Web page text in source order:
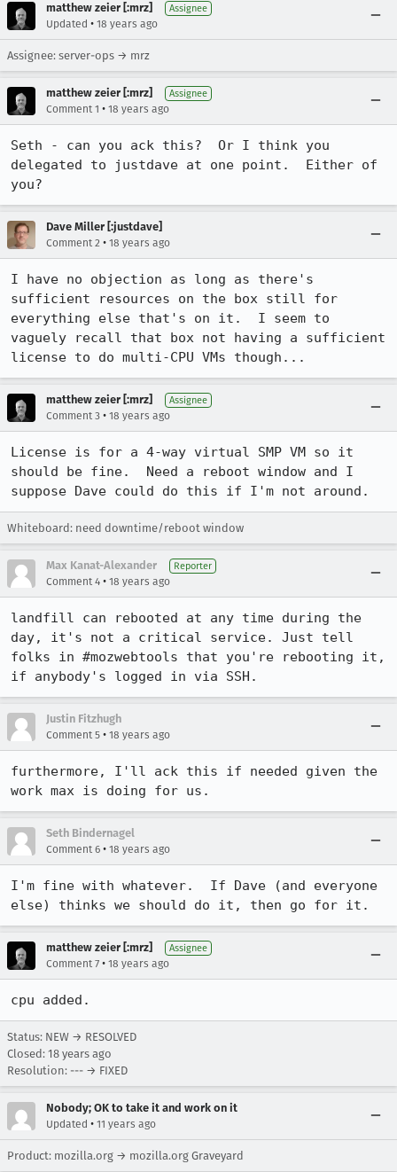
matthew zeier [:mrz] Assignee
Updated • 18 years ago
Assignee: server-ops → mrz
matthew zeier [:mrz] Assignee
Comment 1 • 18 years ago
Seth - can you ack this?  Or I think you
delegated to justdave at one point.  Either of
you?
Dave Miller [:justdave]
Comment 2 • 18 years ago
I have no objection as long as there's
sufficient resources on the box still for
everything else that's on it.  I seem to
vaguely recall that box not having a sufficient
license to do multi-CPU VMs though...
matthew zeier [:mrz] Assignee
Comment 3 • 18 years ago
License is for a 4-way virtual SMP VM so it
should be fine.  Need a reboot window and I
suppose Dave could do this if I'm not around.
Whiteboard: need downtime/reboot window
Max Kanat-Alexander Reporter
Comment 4 • 18 years ago
landfill can rebooted at any time during the
day, it's not a critical service. Just tell
folks in #mozwebtools that you're rebooting it,
if anybody's logged in via SSH.
Justin Fitzhugh
Comment 5 • 18 years ago
furthermore, I'll ack this if needed given the
work max is doing for us.
Seth Bindernagel
Comment 6 • 18 years ago
I'm fine with whatever.  If Dave (and everyone
else) thinks we should do it, then go for it.
matthew zeier [:mrz] Assignee
Comment 7 • 18 years ago
cpu added.
Status: NEW → RESOLVED
Closed: 18 years ago
Resolution: --- → FIXED
Nobody; OK to take it and work on it
Updated • 11 years ago
Product: mozilla.org → mozilla.org Graveyard